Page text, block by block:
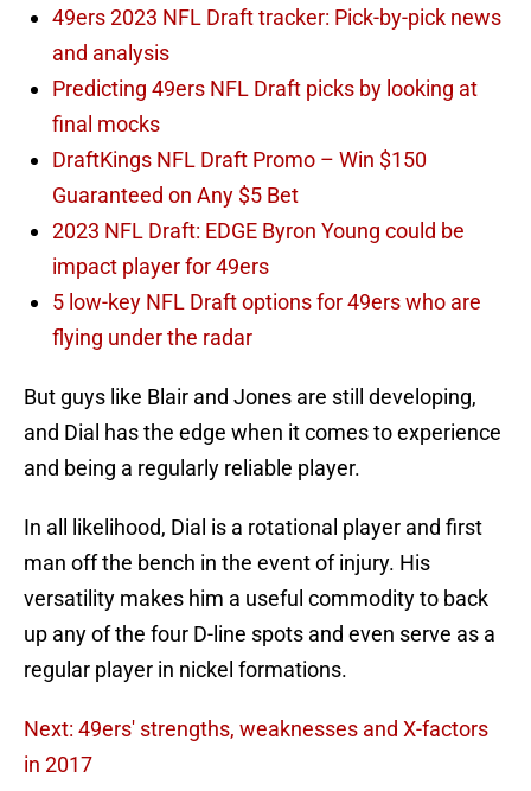
49ers 2023 NFL Draft tracker: Pick-by-pick news
and analysis
Predicting 49ers NFL Draft picks by looking at
final mocks
DraftKings NFL Draft Promo – Win $150
Guaranteed on Any $5 Bet
2023 NFL Draft: EDGE Byron Young could be
impact player for 49ers
5 low-key NFL Draft options for 49ers who are
flying under the radar
But guys like Blair and Jones are still developing,
and Dial has the edge when it comes to experience
and being a regularly reliable player.
In all likelihood, Dial is a rotational player and first
man off the bench in the event of injury. His
versatility makes him a useful commodity to back
up any of the four D-line spots and even serve as a
regular player in nickel formations.
Next: 49ers' strengths, weaknesses and X-factors
in 2017